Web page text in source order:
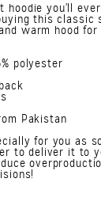
hoodie you'll
this
warm hood
polyester
Pakistan
for you as
to deliver it to